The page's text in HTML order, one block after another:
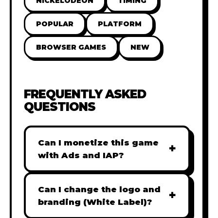
POPULAR PLATFORM
BROWSER GAMES NEW
FREQUENTLY ASKED
QUESTIONS
Can I monetize this game
with Ads and IAP?
+
Absolutely! All our games are fully
ready for monetization. You can
easily integrate popular Ad
Can I change the logo and
branding (White Label)?
+